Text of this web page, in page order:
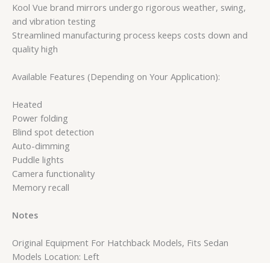
Kool Vue brand mirrors undergo rigorous weather, swing,
and vibration testing
Streamlined manufacturing process keeps costs down and
quality high
Available Features (Depending on Your Application):
Heated
Power folding
Blind spot detection
Auto-dimming
Puddle lights
Camera functionality
Memory recall
Notes
Original Equipment For Hatchback Models, Fits Sedan
Models Location: Left